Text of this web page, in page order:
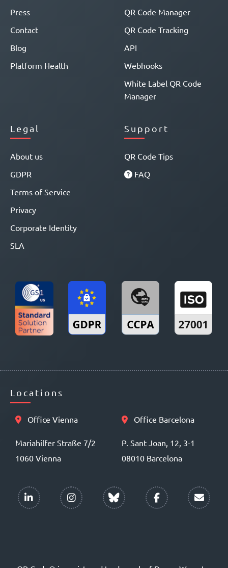
Press
Contact
Blog
Platform Health
QR Code Manager
QR Code Tracking
API
Webhooks
White Label QR Code
Manager
Legal
About us
GDPR
Terms of Service
Privacy
Corporate Identity
SLA
Support
QR Code Tips
FAQ
Locations
Office Vienna
Mariahilfer Straße 7/2
1060 Vienna
Office Barcelona
P. Sant Joan, 12, 3-1
08010 Barcelona